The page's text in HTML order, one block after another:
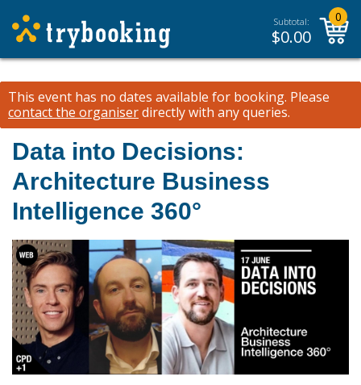
Subtotal:
$0.00
0
This event has no dates available for booking. Please
contact the organiserdirectly with any queries.
Data into Decisions:
Architecture Business
Intelligence 360°